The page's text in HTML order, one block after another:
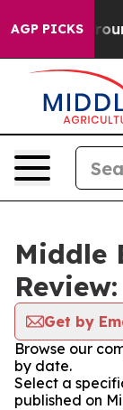
AGP PICKS
a Floor
Middle
Get by
Browse our
by date.
Select a
published on